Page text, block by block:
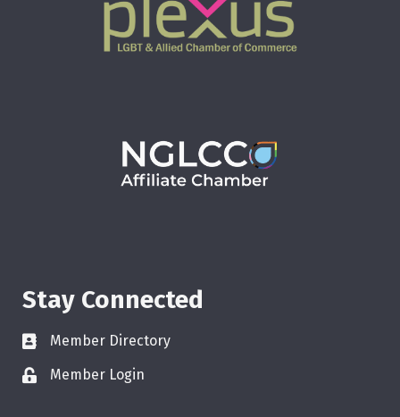
Stay Connected
Member Directory
Member Login